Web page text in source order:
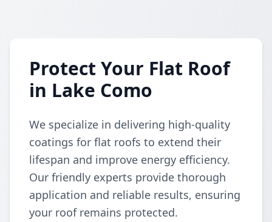
Protect Your Flat Roof
in Lake Como
We specialize in delivering high-quality
coatings for flat roofs to extend their
lifespan and improve energy efficiency.
Our friendly experts provide thorough
application and reliable results, ensuring
your roof remains protected.